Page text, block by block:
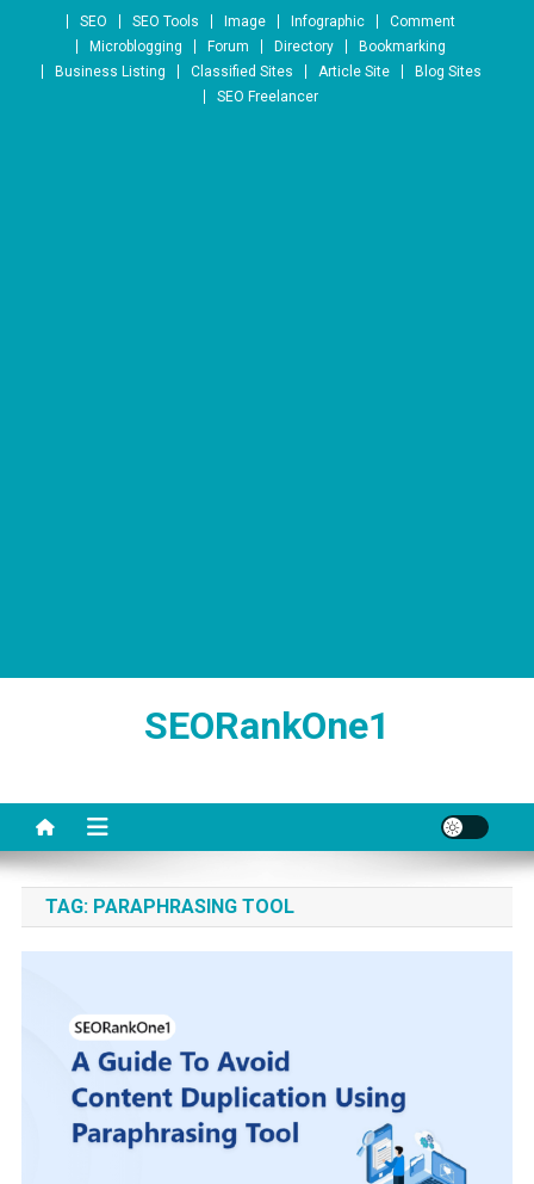
Skip to content
SEO SEO Tools Image Infographic
Comment
Microblogging
Forum Directory
Bookmarking
Business Listing
Classified Sites Article Site
Blog Sites
SEO Freelancer
SEORankOne1
TAG: PARAPHRASING TOOL